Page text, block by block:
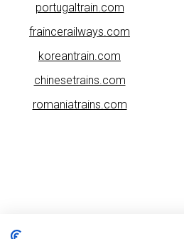
portugaltrain.com
fraincerailways.com
koreantrain.com
chinesetrains.com
romaniatrains.com